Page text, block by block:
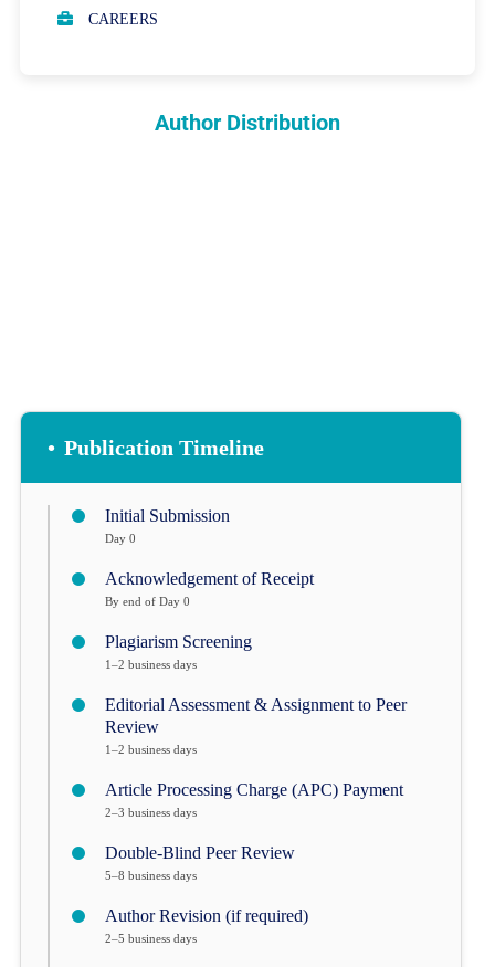
CAREERS
Author Distribution
• Publication Timeline
Initial Submission
Day 0
Acknowledgement of Receipt
By end of Day 0
Plagiarism Screening
1–2 business days
Editorial Assessment & Assignment to Peer
Review
1–2 business days
Article Processing Charge (APC) Payment
2–3 business days
Double-Blind Peer Review
5–8 business days
Author Revision (if required)
2–5 business days